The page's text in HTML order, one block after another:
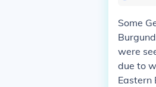
Some
were
due to
Eastern